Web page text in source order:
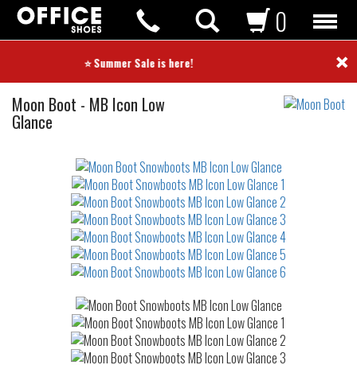
⭐ Summer Sale is here! ⭐ ×
0
Moon Boot Snowboots
- MB Icon Low
Glance
waterrepellent